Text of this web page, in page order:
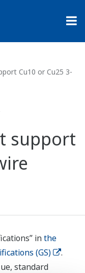
Cu10 or Cu25 3-
support
inthe
(GS)
.
standard